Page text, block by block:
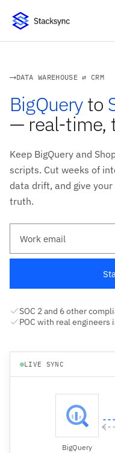
DATA WAREHOUSE ⇄ CRM
BigQueryto
— real-time,
Keep BigQuery and
scripts. Cut weeks of
data drift, and give
truth.
SOC 2 and 6 other
POC with real engineers
LIVE SYNC
BigQuery